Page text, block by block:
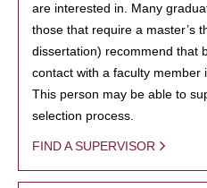
are interested in. Many
those that require a master’s
dissertation) recommend that
contact with a faculty member
This person may be able to
selection process.
FIND A SUPERVISOR